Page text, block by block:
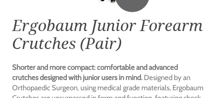
Ergobaum Junior Forearm
Crutches (Pair)
Shorter and more compact: comfortable and advanced
crutches designed with junior users in mind. Designed by an
Orthopaedic Surgeon, using medical grade materials, Ergobaum